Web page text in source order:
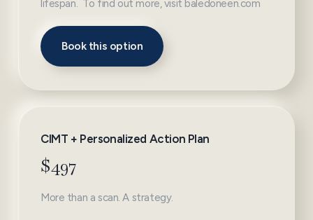
lifespan. To find out more, visit baledoneen.com
Book this option
CIMT + Personalized Action Plan
$497
More than a scan. A strategy.